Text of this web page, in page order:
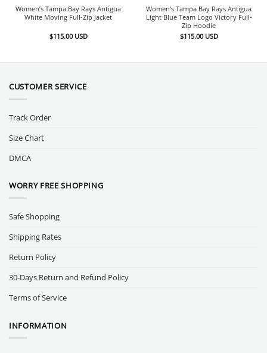
Women’s Tampa Bay Rays Antigua
White Moving Full-Zip Jacket
$115.00 USD
Women’s Tampa Bay Rays Antigua
Light Blue Team Logo Victory Full-
Zip Hoodie
$115.00 USD
CUSTOMER SERVICE
Track Order
Size Chart
DMCA
WORRY FREE SHOPPING
Safe Shopping
Shipping Rates
Return Policy
30-Days Return and Refund Policy
Terms of Service
INFORMATION